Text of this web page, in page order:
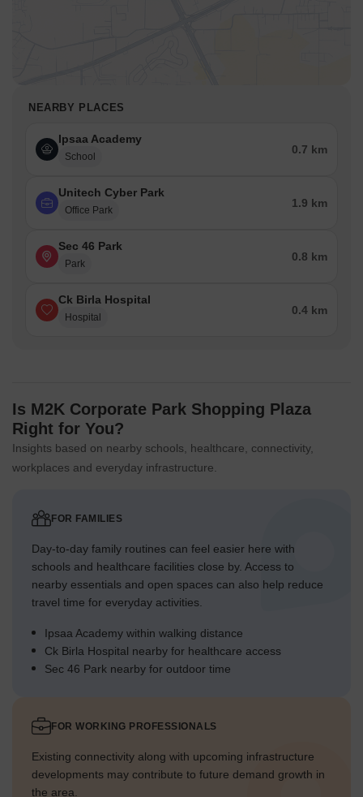
NEARBY PLACES
Ipsaa Academy
School
0.7 km
Unitech Cyber Park
Office Park
1.9 km
Sec 46 Park
Park
0.8 km
Ck Birla Hospital
Hospital
0.4 km
Is M2K Corporate Park Shopping Plaza
Right for You?
Insights based on nearby schools, healthcare, connectivity,
workplaces and everyday infrastructure.
FOR FAMILIES
Day-to-day family routines can feel easier here with
schools and healthcare facilities close by. Access to
nearby essentials and open spaces can also help reduce
travel time for everyday activities.
Ipsaa Academy within walking distance
Ck Birla Hospital nearby for healthcare access
Sec 46 Park nearby for outdoor time
FOR WORKING PROFESSIONALS
Existing connectivity along with upcoming infrastructure
developments may contribute to future demand growth in
the area.